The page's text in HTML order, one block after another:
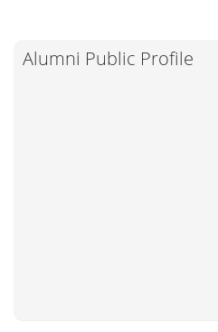
Alumni Public Profile